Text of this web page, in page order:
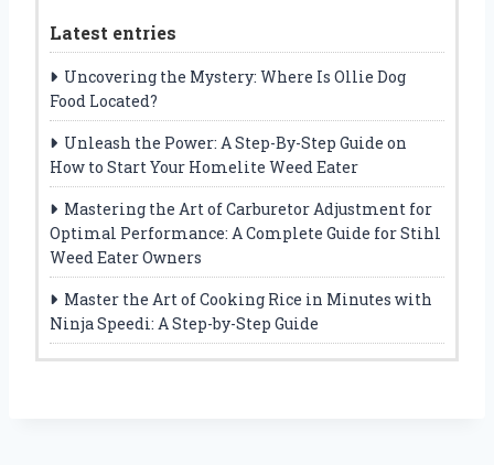
Latest entries
Uncovering the Mystery: Where Is Ollie Dog
Food Located?
Unleash the Power: A Step-By-Step Guide on
How to Start Your Homelite Weed Eater
Mastering the Art of Carburetor Adjustment for
Optimal Performance: A Complete Guide for Stihl
Weed Eater Owners
Master the Art of Cooking Rice in Minutes with
Ninja Speedi: A Step-by-Step Guide